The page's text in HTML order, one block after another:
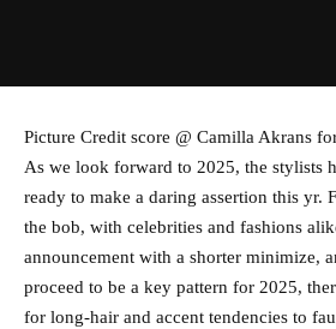
Picture Credit score @ Camilla Akrans
As we look forward to 2025, the stylists
ready to make a daring assertion this yr.
the bob, with celebrities and fashions
announcement with a shorter minimize,
proceed to be a key pattern for 2025,
for long-hair and accent tendencies to